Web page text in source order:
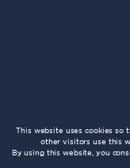
This website uses cookies so
other visitors use this
By using this website, you